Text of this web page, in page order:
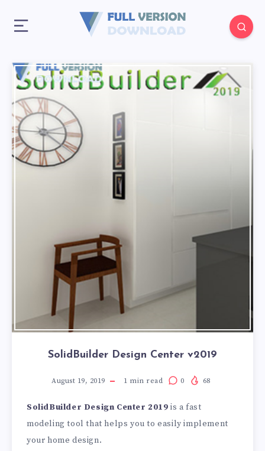
SolidBuilder Design Center v2019
August 19, 2019 1 min read 0 68
SolidBuilder Design Center 2019 is a fast
modeling tool that helps you to easily implement
your home design.